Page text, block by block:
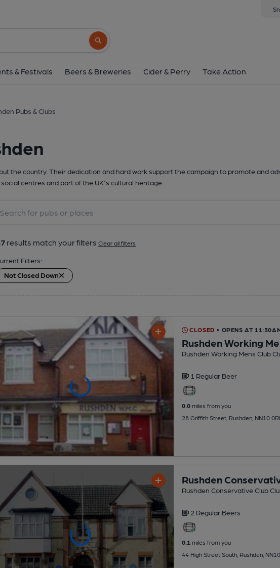
Search button
& Festivals Beers & Breweries Cider & Perry Take Action
Pubs & Clubs
the country. Their dedication and hard work support the campaign to promote and
centres and part of the UK's cultural heritage.
results match your filters Clear all filters
Filters:
Not Closed Down
CLOSED • OPENS AT
Rushden Working
Rushden Working Mens Club
1 Regular Beer
0.0miles from you
28 Griffith Street, Rushden, NN10 0RL
Rushden
Rushden Conservative Club
2 Regular Beers
0.1miles from you
44 High Street South, Rushden,